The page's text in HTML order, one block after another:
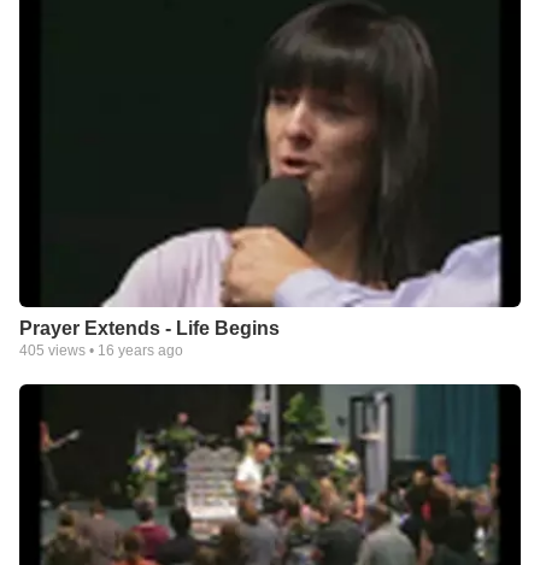
Prayer Extends - Life Begins
405 views • 16 years ago